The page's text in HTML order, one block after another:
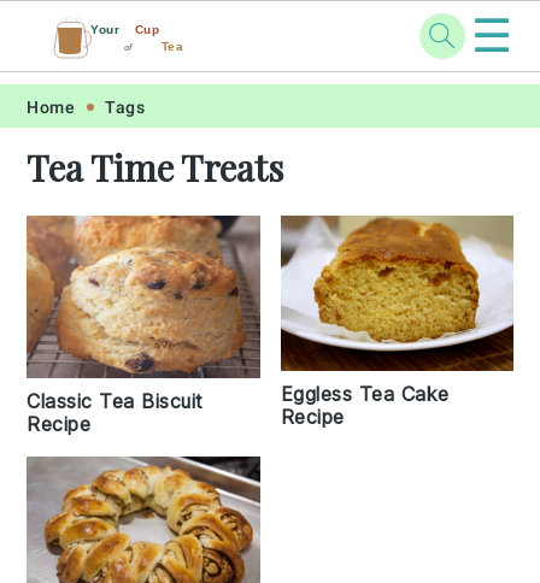
Skip
primary
navigation
Skip
main
content
Skip
primary
sidebar
Skip
footer
Your Cup
of Tea ☰
Home Tags
Tea Time Treats
Classic Tea Biscuit
Recipe
Eggless Tea Cake
Recipe